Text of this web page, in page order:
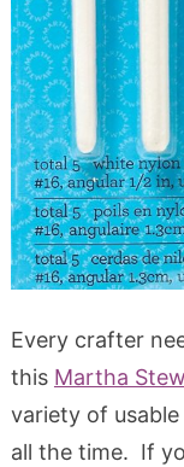
Every crafter
this Martha
variety of
all the time. If